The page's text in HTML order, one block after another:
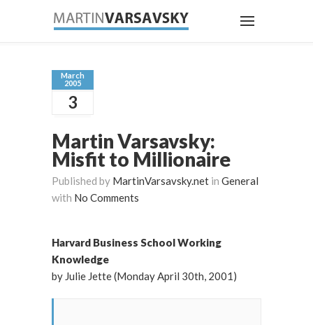
March
2005
3
Martin Varsavsky:
Misfit to Millionaire
Published by MartinVarsavsky.net in General
with No Comments
Harvard Business School Working
Knowledge
by Julie Jette (Monday April 30th, 2001)